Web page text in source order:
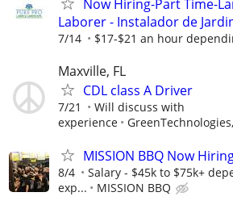
Now Hiring-Part Time-
Laborer - Instalador de
7/14 $17-$21 an hour
Maxville, FL
CDL class A Driver
7/21
Will discuss with
experience
MISSION BBQ Now
8/4
Salary - $45k to $75k+
exp...
MISSION BBQ